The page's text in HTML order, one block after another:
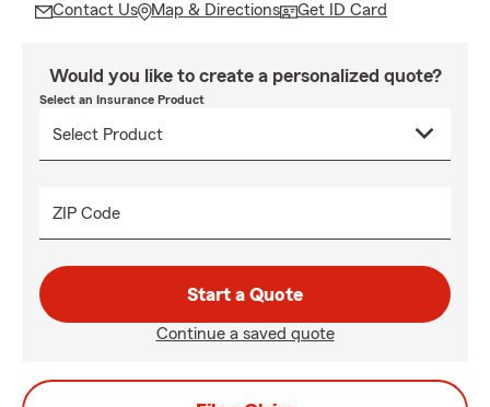
Contact Us Map & Directions Get ID Card
Would you like to create a personalized quote?
Select an Insurance Product
ZIP Code
Start a Quote
Continue a saved quote